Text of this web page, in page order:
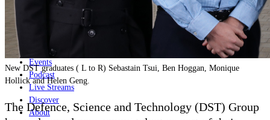
Events
Podcast
Live Streams
Discover
About
New DST graduates ( L to R) Sebastain Tsui, Ben Hoggan, Monique
Hollick and Helen Geng.
The Defence, Science and Technology (DST) Group